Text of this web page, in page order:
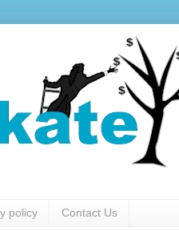
policy Contact Us